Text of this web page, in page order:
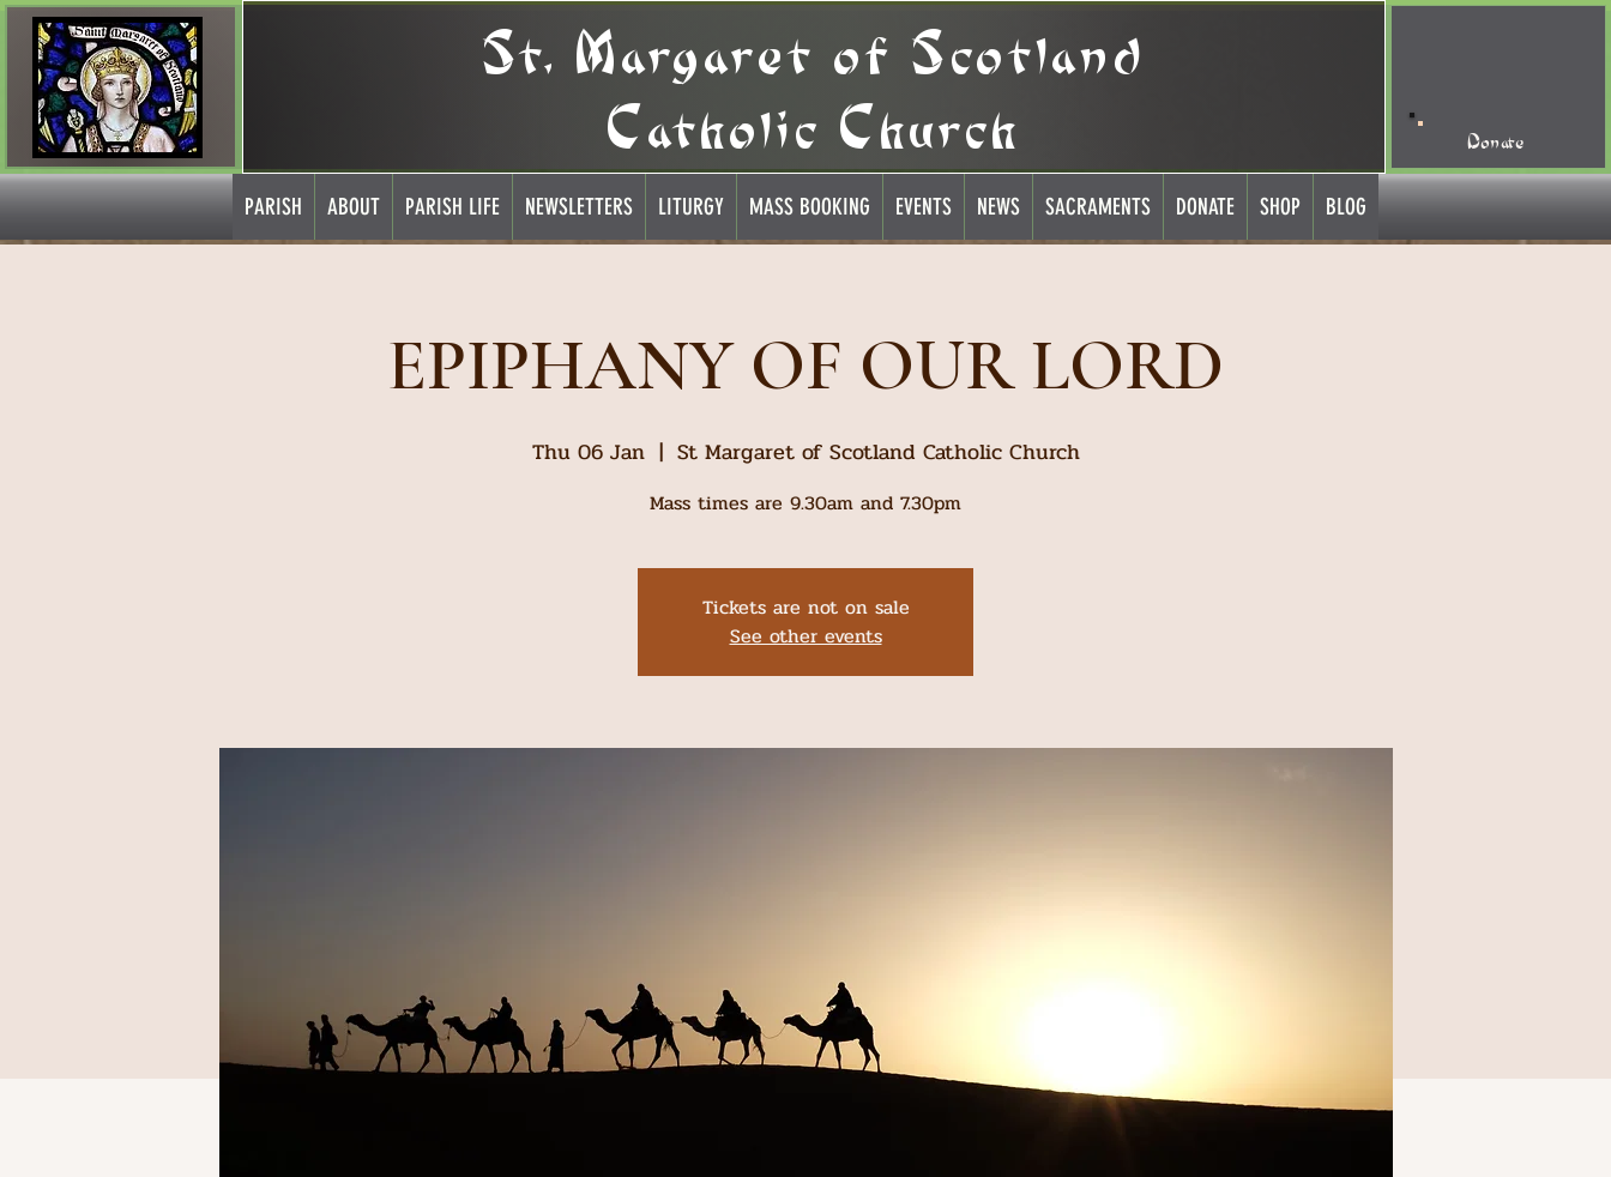
St. Margaret of Scotland
Catholic Church
Donate
PARISH ABOUT PARISH LIFE NEWSLETTERS LITURGY MASS BOOKING EVENTS NEWS SACRAMENTS DONATE SHOP BLOG
EPIPHANY OF OUR LORD
Thu 06 Jan
  |
St Margaret of Scotland Catholic Church
Mass times are 9.30am and 7.30pm
Tickets are not on sale
See other events